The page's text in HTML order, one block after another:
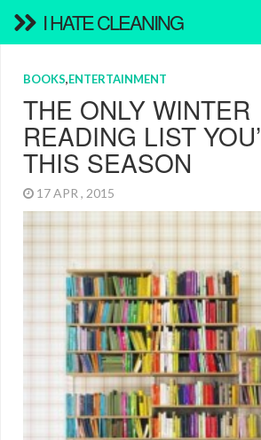
I HATE CLEANING
BOOKS,ENTERTAINMENT
THE ONLY WINTER
READING LIST
THIS SEASON
17 APR , 2015